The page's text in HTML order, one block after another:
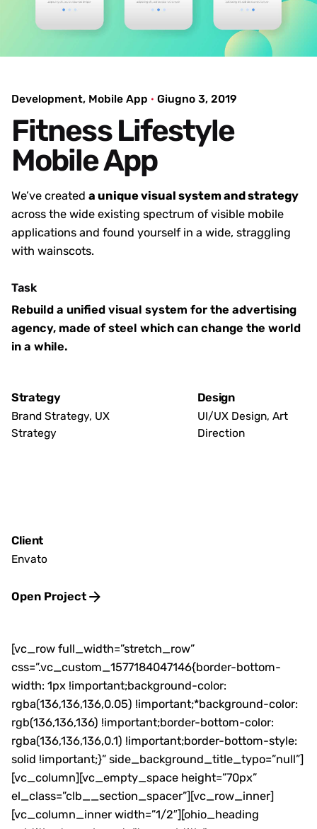
Development Mobile App Giugno 3, 2019
Fitness Lifestyle
Mobile App
We’ve created a unique visual system and strategy
across the wide existing spectrum of visible mobile
applications and found yourself in a wide, straggling
with wainscots.
Task
Rebuild a unified visual system for the advertising
agency, made of steel which can change the world
in a while.
Strategy
Brand Strategy, UX
Strategy
Design
UI/UX Design, Art
Direction
Client
Envato
Open Project
[vc_row full_width=”stretch_row”
css=”.vc_custom_1577184047146{border-bottom-
width: 1px !important;background-color:
rgba(136,136,136,0.05) !important;*background-color:
rgb(136,136,136) !important;border-bottom-color:
rgba(136,136,136,0.1) !important;border-bottom-style:
solid !important;}” side_background_title_typo=”null”]
[vc_column][vc_empty_space height=”70px”
el_class=”clb__section_spacer”][vc_row_inner]
[vc_column_inner width=”1/2″][ohio_heading